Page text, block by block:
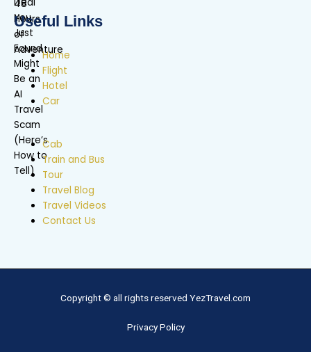
Useful Links
Home
Flight
Hotel
Car
Cab
Train and Bus
Tour
Travel Blog
Travel Videos
Contact Us
Copyright © all rights reserved YezTravel.com
Privacy Policy